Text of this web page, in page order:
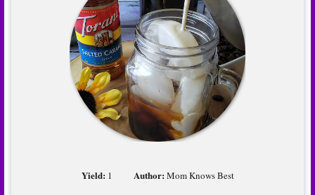
Yield: 1 Author: Mom Knows Best